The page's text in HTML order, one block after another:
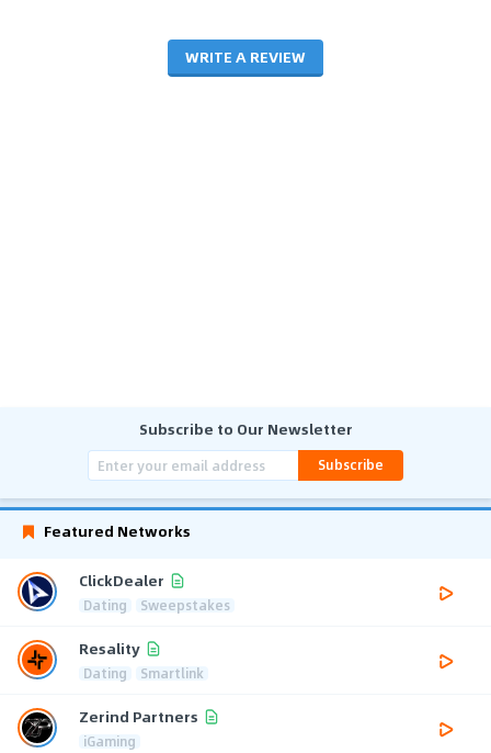
WRITE A REVIEW
Subscribe to Our Newsletter
Subscribe
Featured Networks
ClickDealer
Dating Sweepstakes
Resality
Dating Smartlink
Zerind Partners
iGaming